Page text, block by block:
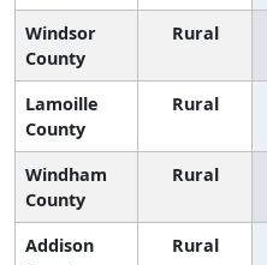
Windsor
County
Rural
Lamoille
County
Rural
Windham
County
Rural
Addison
Rural